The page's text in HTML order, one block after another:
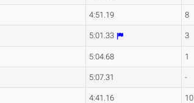
4:51.19 8
5:01.33 3
5:04.68 1
5:07.31 -
4:41.16 10